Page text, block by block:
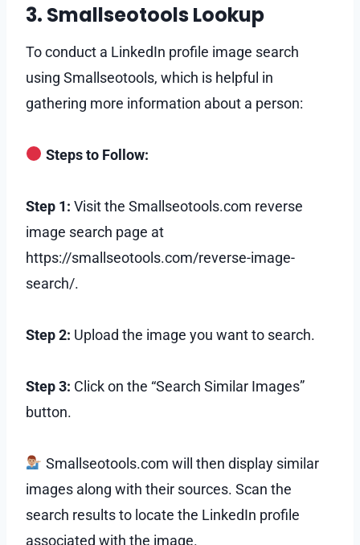
3. Smallseotools Lookup
To conduct a LinkedIn profile image search
using Smallseotools, which is helpful in
gathering more information about a person:
Steps to Follow:
Step 1: Visit the Smallseotools.com reverse
image search page at
https://smallseotools.com/reverse-image-
search/.
Step 2: Upload the image you want to search.
Step 3: Click on the “Search Similar Images”
button.
Smallseotools.com will then display similar
images along with their sources. Scan the
search results to locate the LinkedIn profile
associated with the image.